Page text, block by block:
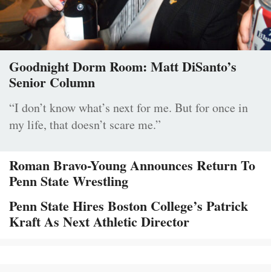
Goodnight Dorm Room: Matt DiSanto’s
Senior Column
“I don’t know what’s next for me. But for once in
my life, that doesn’t scare me.”
Roman Bravo-Young Announces Return To
Penn State Wrestling
Penn State Hires Boston College’s Patrick
Kraft As Next Athletic Director